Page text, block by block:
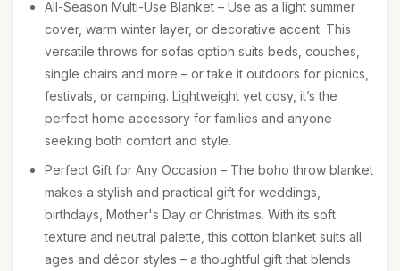
All-Season Multi-Use Blanket – Use as a light summer
cover, warm winter layer, or decorative accent. This
versatile throws for sofas option suits beds, couches,
single chairs and more – or take it outdoors for picnics,
festivals, or camping. Lightweight yet cosy, it’s the
perfect home accessory for families and anyone
seeking both comfort and style.
Perfect Gift for Any Occasion – The boho throw blanket
makes a stylish and practical gift for weddings,
birthdays, Mother's Day or Christmas. With its soft
texture and neutral palette, this cotton blanket suits all
ages and décor styles – a thoughtful gift that blends